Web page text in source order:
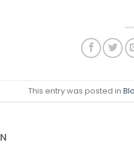
This entry was posted in